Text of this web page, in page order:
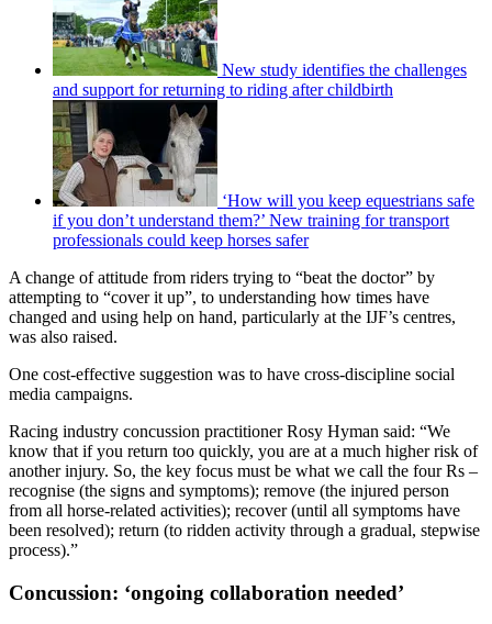
New study identifies the challenges
and support for returning to riding after childbirth
‘How will you keep equestrians safe
if you don’t understand them?’ New training for transport
professionals could keep horses safer
A change of attitude from riders trying to “beat the doctor” by
attempting to “cover it up”, to understanding how times have
changed and using help on hand, particularly at the IJF’s centres,
was also raised.
One cost-effective suggestion was to have cross-discipline social
media campaigns.
Racing industry concussion practitioner Rosy Hyman said: “We
know that if you return too quickly, you are at a much higher risk of
another injury. So, the key focus must be what we call the four Rs –
recognise (the signs and symptoms); remove (the injured person
from all horse-related activities); recover (until all symptoms have
been resolved); return (to ridden activity through a gradual, stepwise
process).”
Concussion: ‘ongoing collaboration needed’